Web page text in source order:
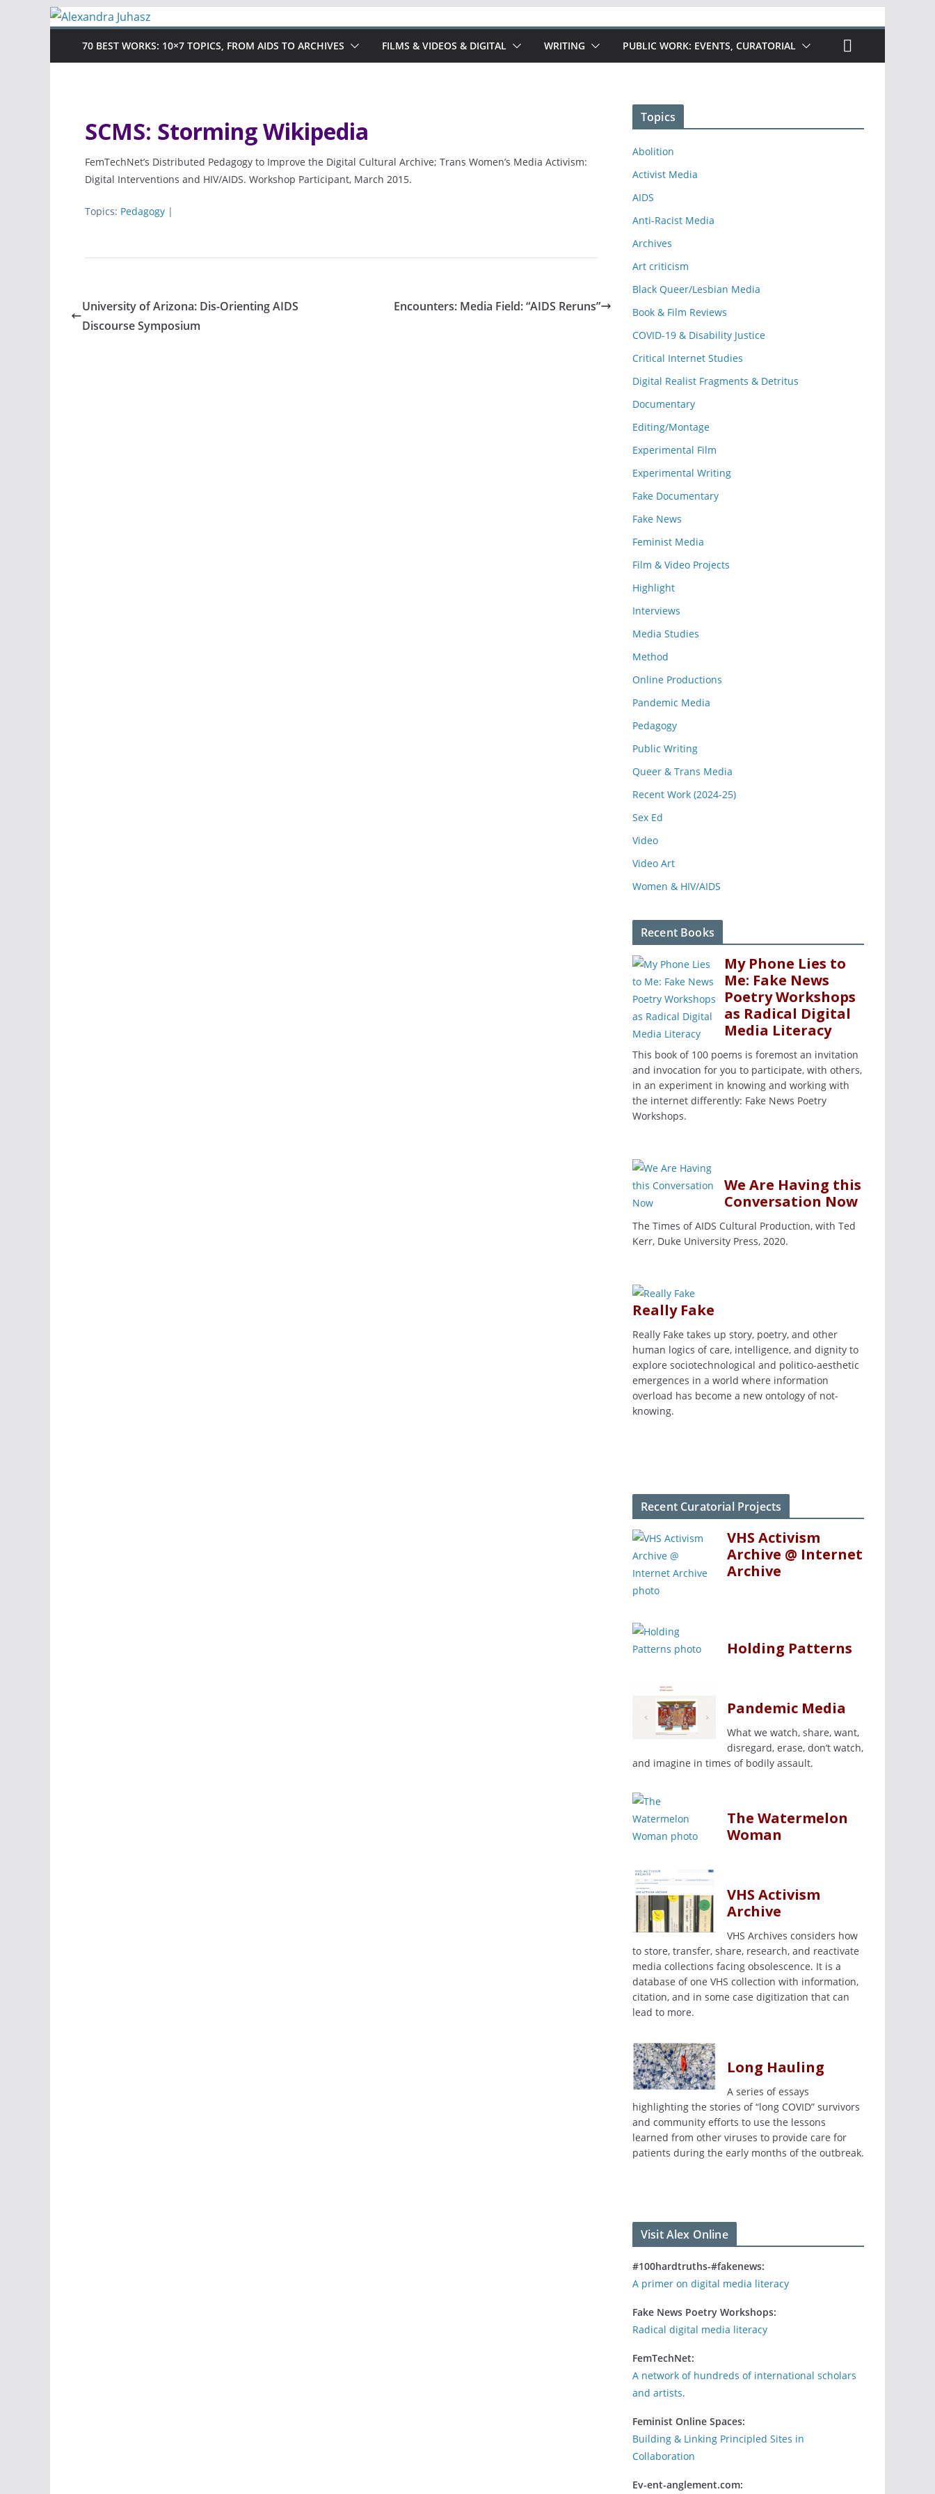
Skip
70 BEST WORKS: 10×7 TOPICS, FROM AIDS TO ARCHIVES FILMS & VIDEOS & DIGITAL WRITING PUBLIC WORK: EVENTS, CURATORIAL
SCMS: Storming Wikipedia
FemTechNet’s Distributed Pedagogy to Improve the Digital Cultural Archive; Trans Women’s Media Activism:
Digital Interventions and HIV/AIDS. Workshop Participant, March 2015.
Topics: Pedagogy |
University of Arizona: Dis-Orienting AIDS
Discourse Symposium
Encounters: Media Field: “AIDS Reruns”
Topics
Abolition
Activist Media
AIDS
Anti-Racist Media
Archives
Art criticism
Black Queer/Lesbian Media
Book & Film Reviews
COVID-19 & Disability Justice
Critical Internet Studies
Digital Realist Fragments & Detritus
Documentary
Editing/Montage
Experimental Film
Experimental Writing
Fake Documentary
Fake News
Feminist Media
Film & Video Projects
Highlight
Interviews
Media Studies
Method
Online Productions
Pandemic Media
Pedagogy
Public Writing
Queer & Trans Media
Recent Work (2024-25)
Sex Ed
Video
Video Art
Women & HIV/AIDS
Recent Books
My Phone Lies to
Me: Fake News
Poetry Workshops
as Radical Digital
Media Literacy
This book of 100 poems is foremost an invitation
and invocation for you to participate, with others,
in an experiment in knowing and working with
the internet differently: Fake News Poetry
Workshops.
We Are Having this
Conversation Now
The Times of AIDS Cultural Production, with Ted
Kerr, Duke University Press, 2020.
Really Fake
Really Fake takes up story, poetry, and other
human logics of care, intelligence, and dignity to
explore sociotechnological and politico-aesthetic
emergences in a world where information
overload has become a new ontology of not-
knowing.
Recent Curatorial Projects
VHS Activism
Archive @ Internet
Archive
Holding Patterns
Pandemic Media
What we watch, share, want,
disregard, erase, don’t watch,
and imagine in times of bodily assault.
The Watermelon
Woman
VHS Activism
Archive
VHS Archives considers how
to store, transfer, share, research, and reactivate
media collections facing obsolescence. It is a
database of one VHS collection with information,
citation, and in some case digitization that can
lead to more.
Long Hauling
A series of essays
highlighting the stories of “long COVID” survivors
and community efforts to use the lessons
learned from other viruses to provide care for
patients during the early months of the outbreak.
Visit Alex Online
#100hardtruths-#fakenews:
A primer on digital media literacy
Fake News Poetry Workshops:
Radical digital media literacy
FemTechNet:
A network of hundreds of international scholars
and artists.
Feminist Online Spaces:
Building & Linking Principled Sites in
Collaboration
Ev-ent-anglement.com: